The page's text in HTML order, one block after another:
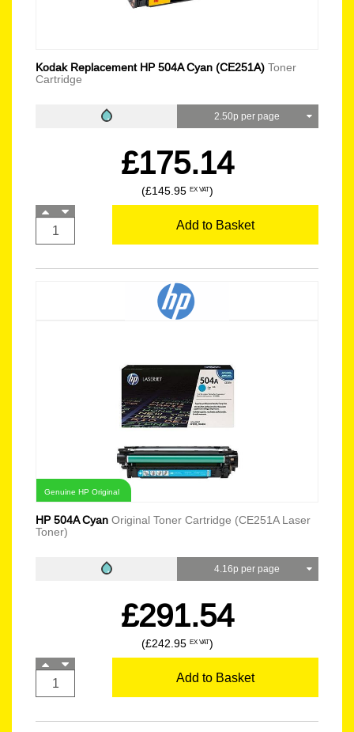
Kodak Replacement HP 504A Cyan (CE251A) Toner
Cartridge
2.50p per page
£175.14
(£145.95 EX VAT)
Add to Basket
Genuine HP Original
HP 504A Cyan Original Toner Cartridge (CE251A Laser
Toner)
4.16p per page
£291.54
(£242.95 EX VAT)
Add to Basket